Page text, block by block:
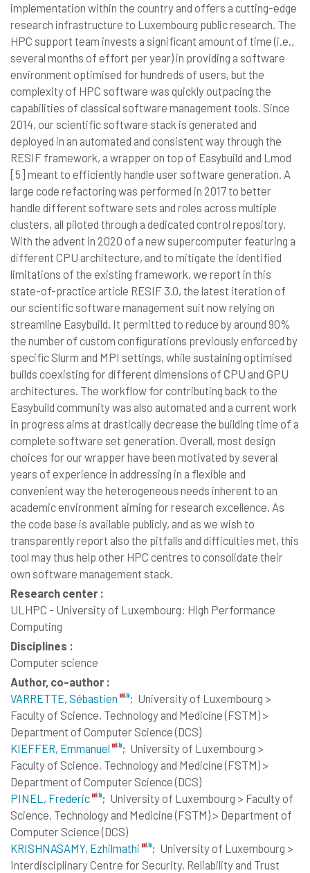
implementation within the country and offers a cutting-edge
research infrastructure to Luxembourg public research. The
HPC support team invests a significant amount of time (i.e.,
several months of effort per year) in providing a software
environment optimised for hundreds of users, but the
complexity of HPC software was quickly outpacing the
capabilities of classical software management tools. Since
2014, our scientific software stack is generated and
deployed in an automated and consistent way through the
RESIF framework, a wrapper on top of Easybuild and Lmod
[5] meant to efficiently handle user software generation. A
large code refactoring was performed in 2017 to better
handle different software sets and roles across multiple
clusters, all piloted through a dedicated control repository.
With the advent in 2020 of a new supercomputer featuring a
different CPU architecture, and to mitigate the identified
limitations of the existing framework, we report in this
state-of-practice article RESIF 3.0, the latest iteration of
our scientific software management suit now relying on
streamline Easybuild. It permitted to reduce by around 90%
the number of custom configurations previously enforced by
specific Slurm and MPI settings, while sustaining optimised
builds coexisting for different dimensions of CPU and GPU
architectures. The workflow for contributing back to the
Easybuild community was also automated and a current work
in progress aims at drastically decrease the building time of a
complete software set generation. Overall, most design
choices for our wrapper have been motivated by several
years of experience in addressing in a flexible and
convenient way the heterogeneous needs inherent to an
academic environment aiming for research excellence. As
the code base is available publicly, and as we wish to
transparently report also the pitfalls and difficulties met, this
tool may thus help other HPC centres to consolidate their
own software management stack.
Research center :
ULHPC - University of Luxembourg: High Performance
Computing
Disciplines :
Computer science
Author, co-author :
VARRETTE, Sébastien
; University of Luxembourg >
Faculty of Science, Technology and Medicine (FSTM) >
Department of Computer Science (DCS)
KIEFFER, Emmanuel
; University of Luxembourg >
Faculty of Science, Technology and Medicine (FSTM) >
Department of Computer Science (DCS)
PINEL, Frederic
; University of Luxembourg > Faculty of
Science, Technology and Medicine (FSTM) > Department of
Computer Science (DCS)
KRISHNASAMY, Ezhilmathi
; University of Luxembourg >
Interdisciplinary Centre for Security, Reliability and Trust